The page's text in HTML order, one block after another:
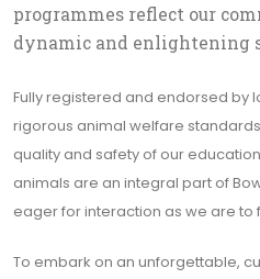
programmes reflect our
dynamic and enlightening
Fully registered and endorsed by
rigorous animal welfare
quality and safety of our
animals are an integral part of
eager for interaction as we are to
To embark on an unforgettable,